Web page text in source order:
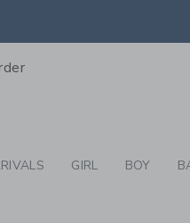
GIRL BOY